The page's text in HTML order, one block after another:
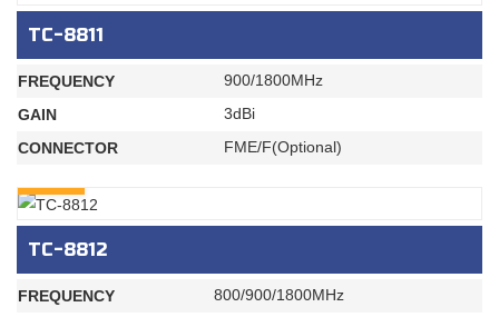
TC-8811
FREQUENCY
900/1800MHz
GAIN
3dBi
CONNECTOR
FME/F(Optional)
TC-8812
FREQUENCY
800/900/1800MHz